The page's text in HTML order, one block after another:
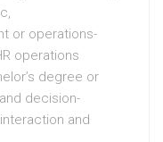
or operations-
operations
degree or
decision-
and